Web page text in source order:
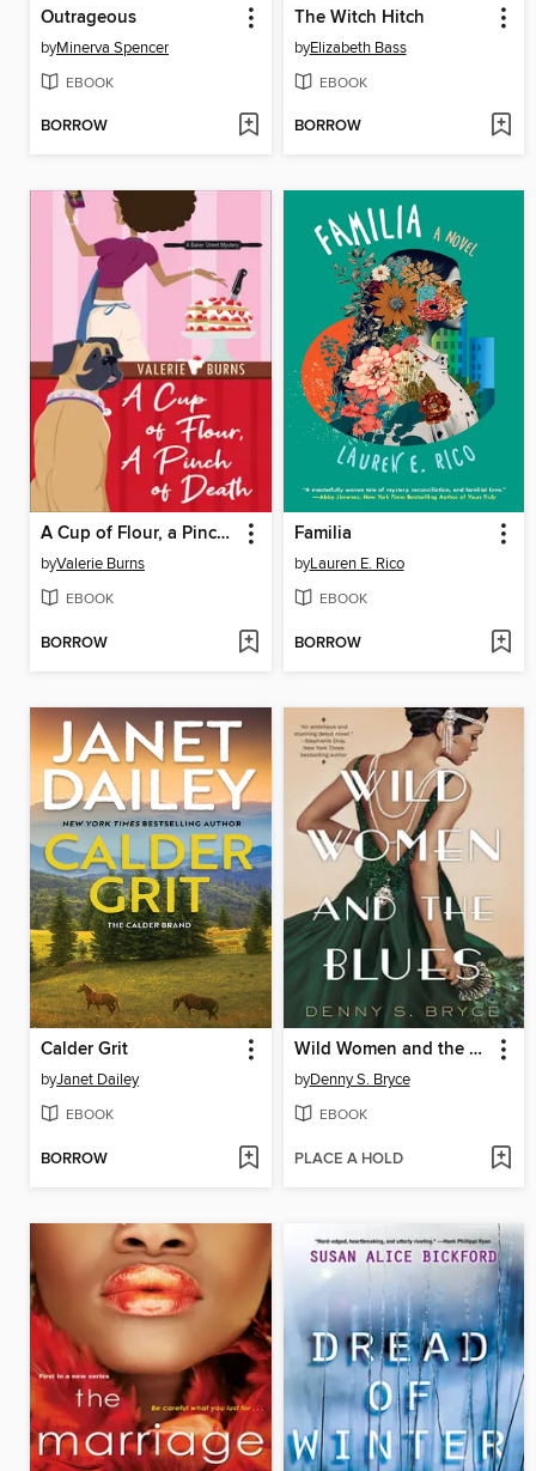
Outrageous
byMinerva Spencer
EBOOK
BORROW
The Witch Hitch
byElizabeth Bass
EBOOK
BORROW
A Cup of Flour, a Pinch of Death
byValerie Burns
EBOOK
BORROW
Familia
byLauren E. Rico
EBOOK
BORROW
Calder Grit
byJanet Dailey
EBOOK
BORROW
Wild Women and the Blues
byDenny S. Bryce
EBOOK
PLACE A HOLD